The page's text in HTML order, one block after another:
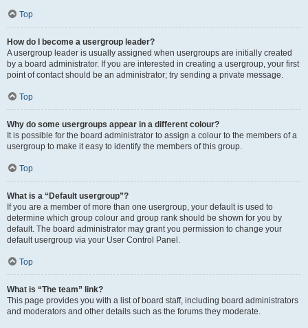
Top
How do I become a usergroup leader?
A usergroup leader is usually assigned when usergroups are initially created
by a board administrator. If you are interested in creating a usergroup, your first
point of contact should be an administrator; try sending a private message.
Top
Why do some usergroups appear in a different colour?
It is possible for the board administrator to assign a colour to the members of a
usergroup to make it easy to identify the members of this group.
Top
What is a “Default usergroup”?
If you are a member of more than one usergroup, your default is used to
determine which group colour and group rank should be shown for you by
default. The board administrator may grant you permission to change your
default usergroup via your User Control Panel.
Top
What is “The team” link?
This page provides you with a list of board staff, including board administrators
and moderators and other details such as the forums they moderate.